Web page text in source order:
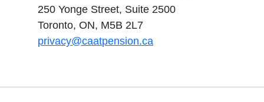
250 Yonge Street, Suite 2500
Toronto, ON, M5B 2L7
privacy@caatpension.ca